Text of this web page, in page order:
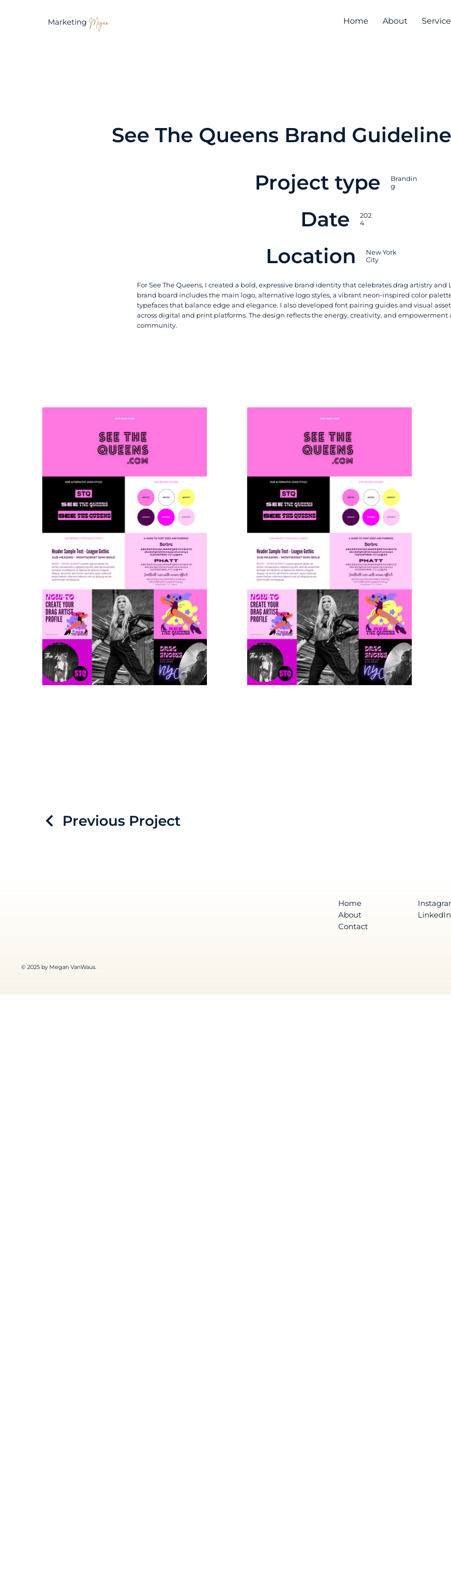
Marketing Megan Home About
See The Queens Brand
Project type
Brandin
g
Date
202
4
Location
New York
City
For See The Queens, I created a bold, expressive brand identity that celebrates drag artistry and
brand board includes the main logo, alternative logo styles, a vibrant neon-inspired color
typefaces that balance edge and elegance. I also developed font pairing guides and visual
across digital and print platforms. The design reflects the energy, creativity, and empowerment
community.
Previous Project
Home
About
Contact
LinkedIn
© 2025 by Megan VanWaus.